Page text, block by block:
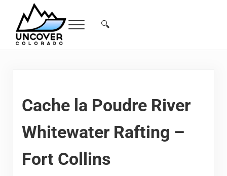
Skip to main content
Skip to header right navigation
Skip to site footer
Menu Search...
🔍
Cache la Poudre River
Whitewater Rafting –
Fort Collins